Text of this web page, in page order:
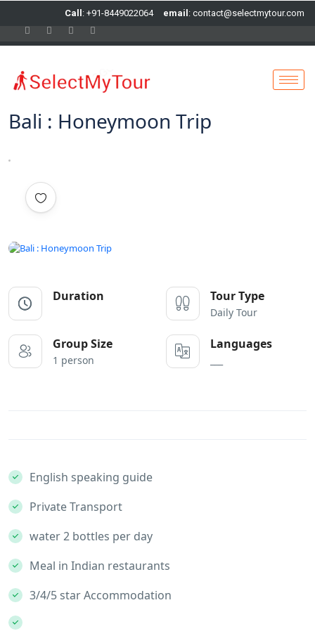
Call : +91-8449022064 email : contact@selectmytour.com
Bali : Honeymoon Trip
Duration Tour Type
Daily Tour
Group Size
1 person
Languages
English speaking guide
Private Transport
water 2 bottles per day
Meal in Indian restaurants
3/4/5 star Accommodation